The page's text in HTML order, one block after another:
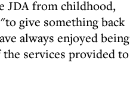
JDA from childhood,
give something back
always enjoyed being
services provided to